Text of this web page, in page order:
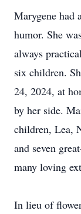
Marygene had
humor. She
always
six children.
24, 2024, at
by her side.
children, Lea,
and seven
many loving
In lieu of